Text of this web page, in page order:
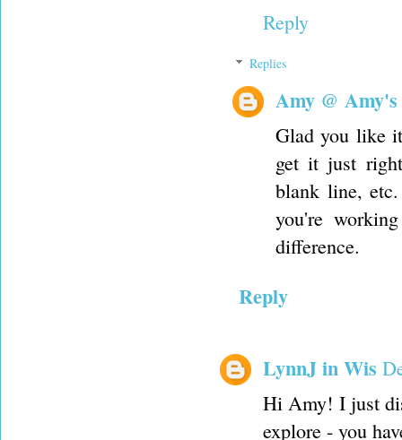
Reply
Replies
Amy @
Glad you like
get it just
blank line,
you're
difference.
Reply
LynnJ in Wis
Hi Amy! I just
explore - you